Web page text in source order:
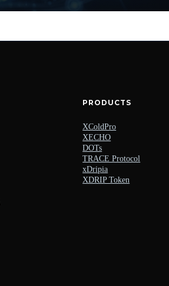
PRODUCTS
XColdPro
XECHO
DOTs
TRACE Protocol
xDripia
XDRIP Token